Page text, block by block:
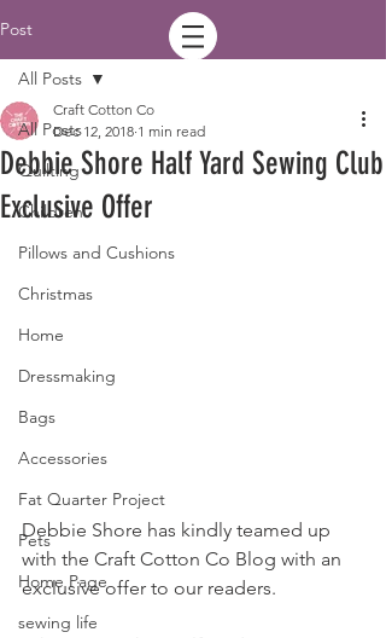
Post
All Posts
Quilting
Children
Pillows and Cushions
Christmas
Home
Dressmaking
Bags
Accessories
Fat Quarter Project
Pets
Home Page
sewing life
All Posts
Debbie Shore Half Yard Sewing Club
Exclusive Offer
Craft Cotton Co
Dec 12, 2018 1 min read
Debbie Shore has kindly teamed up
with the Craft Cotton Co Blog with an
exclusive offer to our readers.